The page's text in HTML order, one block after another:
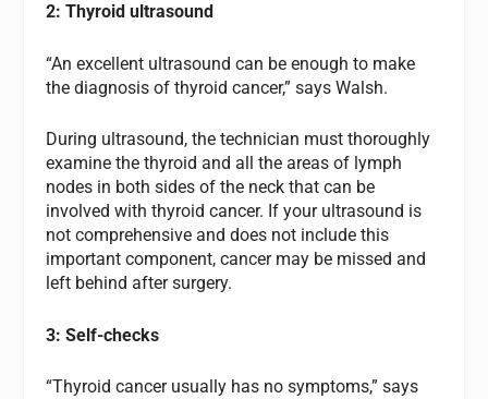
2: Thyroid ultrasound
“An excellent ultrasound can be enough to make
the diagnosis of thyroid cancer,” says Walsh.
During ultrasound, the technician must thoroughly
examine the thyroid and all the areas of lymph
nodes in both sides of the neck that can be
involved with thyroid cancer. If your ultrasound is
not comprehensive and does not include this
important component, cancer may be missed and
left behind after surgery.
3: Self-checks
“Thyroid cancer usually has no symptoms,” says